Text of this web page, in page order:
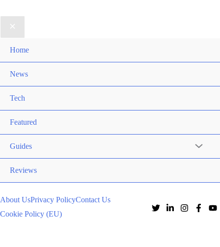
Home
News
Tech
Featured
Guides
Reviews
About UsPrivacy PolicyContact Us
Cookie Policy (EU)